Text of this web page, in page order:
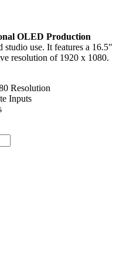
OLED Production
use. It features a 16.5"
resolution of 1920 x 1080.
Resolution
Inputs